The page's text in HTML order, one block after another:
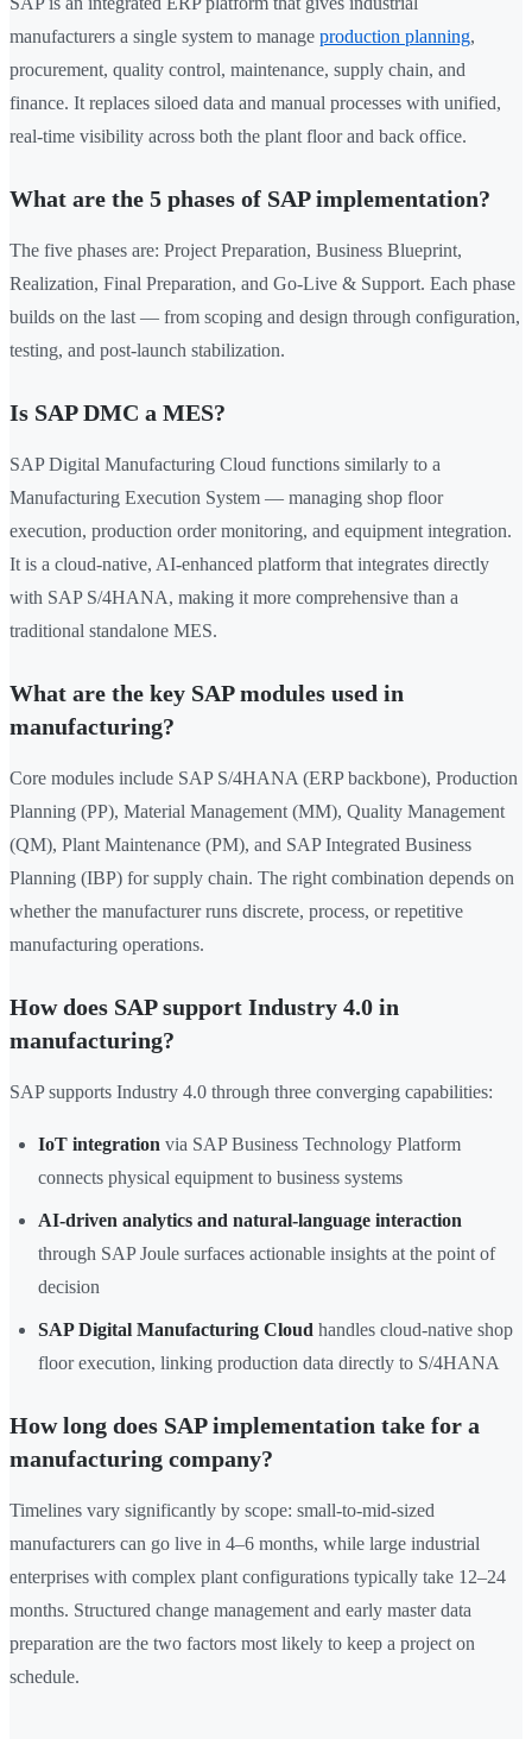
manufacturers a single system to manage production planning,
procurement, quality control, maintenance, supply chain, and
finance. It replaces siloed data and manual processes with unified,
real-time visibility across both the plant floor and back office.
What are the 5 phases of SAP implementation?
The five phases are: Project Preparation, Business Blueprint,
Realization, Final Preparation, and Go-Live & Support. Each phase
builds on the last — from scoping and design through configuration,
testing, and post-launch stabilization.
Is SAP DMC a MES?
SAP Digital Manufacturing Cloud functions similarly to a
Manufacturing Execution System — managing shop floor
execution, production order monitoring, and equipment integration.
It is a cloud-native, AI-enhanced platform that integrates directly
with SAP S/4HANA, making it more comprehensive than a
traditional standalone MES.
What are the key SAP modules used in
manufacturing?
Core modules include SAP S/4HANA (ERP backbone), Production
Planning (PP), Material Management (MM), Quality Management
(QM), Plant Maintenance (PM), and SAP Integrated Business
Planning (IBP) for supply chain. The right combination depends on
whether the manufacturer runs discrete, process, or repetitive
manufacturing operations.
How does SAP support Industry 4.0 in
manufacturing?
SAP supports Industry 4.0 through three converging capabilities:
IoT integration via SAP Business Technology Platform
connects physical equipment to business systems
AI-driven analytics and natural-language interaction
through SAP Joule surfaces actionable insights at the point of
decision
SAP Digital Manufacturing Cloud handles cloud-native shop
floor execution, linking production data directly to S/4HANA
How long does SAP implementation take for a
manufacturing company?
Timelines vary significantly by scope: small-to-mid-sized
manufacturers can go live in 4–6 months, while large industrial
enterprises with complex plant configurations typically take 12–24
months. Structured change management and early master data
preparation are the two factors most likely to keep a project on
schedule.